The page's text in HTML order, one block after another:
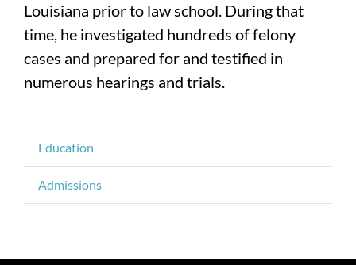
Louisiana prior to law school. During that
time, he investigated hundreds of felony
cases and prepared for and testified in
numerous hearings and trials.
Education
Admissions